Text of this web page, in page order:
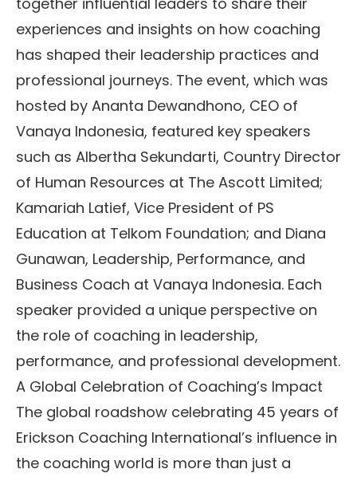
experiences and insights on how coaching
has shaped their leadership practices and
professional journeys. The event, which was
hosted by Ananta Dewandhono, CEO of
Vanaya Indonesia, featured key speakers
such as Albertha Sekundarti, Country Director
of Human Resources at The Ascott Limited;
Kamariah Latief, Vice President of PS
Education at Telkom Foundation; and Diana
Gunawan, Leadership, Performance, and
Business Coach at Vanaya Indonesia. Each
speaker provided a unique perspective on
the role of coaching in leadership,
performance, and professional development.
A Global Celebration of Coaching’s Impact
The global roadshow celebrating 45 years of
Erickson Coaching International’s influence in
the coaching world is more than just a